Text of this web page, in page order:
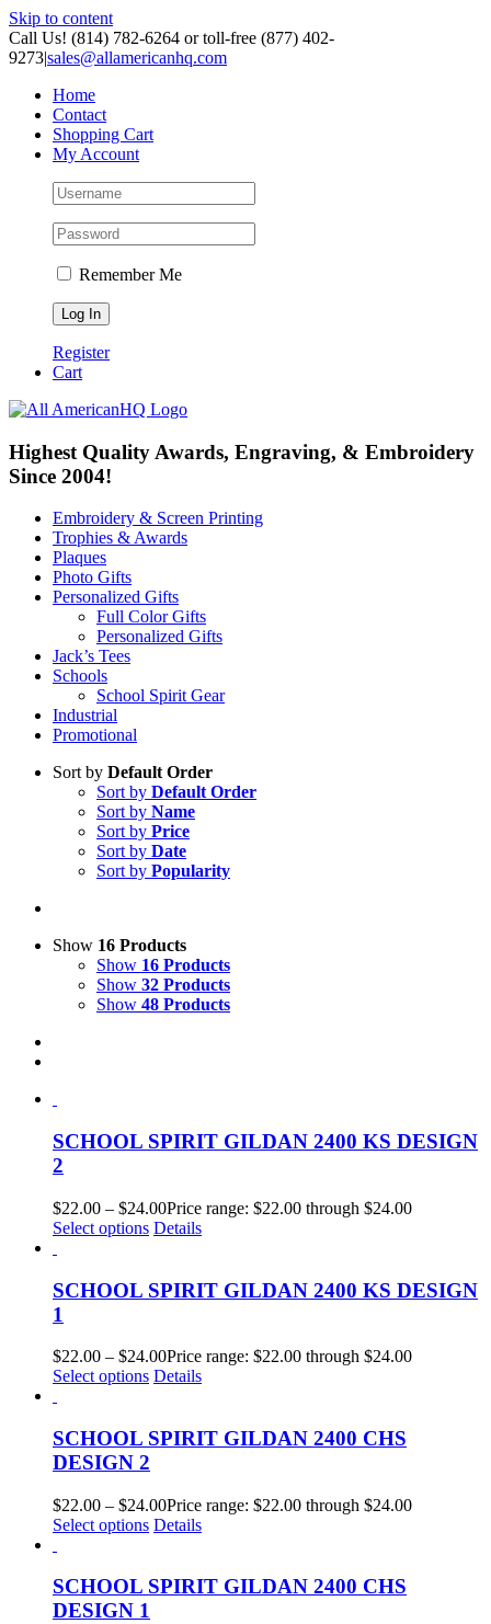
Skip to content
Call Us! (814) 782-6264 or toll-free (877) 402-
9273|sales@allamericanhq.com
Home
Contact
Shopping Cart
My Account
Remember Me
Register
Cart
Highest Quality Awards, Engraving, & Embroidery
Since 2004!
Embroidery & Screen Printing
Trophies & Awards
Plaques
Photo Gifts
Personalized Gifts
Full Color Gifts
Personalized Gifts
Jack’s Tees
Schools
School Spirit Gear
Industrial
Promotional
Sort by Default Order
Sort by Default Order
Sort by Name
Sort by Price
Sort by Date
Sort by Popularity
Show 16 Products
Show 16 Products
Show 32 Products
Show 48 Products
SCHOOL SPIRIT GILDAN 2400 KS DESIGN
2
$22.00 – $24.00Price range: $22.00 through $24.00
Select options Details
SCHOOL SPIRIT GILDAN 2400 KS DESIGN
1
$22.00 – $24.00Price range: $22.00 through $24.00
Select options Details
SCHOOL SPIRIT GILDAN 2400 CHS
DESIGN 2
$22.00 – $24.00Price range: $22.00 through $24.00
Select options Details
SCHOOL SPIRIT GILDAN 2400 CHS
DESIGN 1